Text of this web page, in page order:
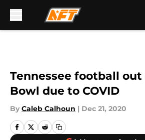
Tennessee football
Bowl due to COVID
By Caleb Calhoun | Dec 21, 2020